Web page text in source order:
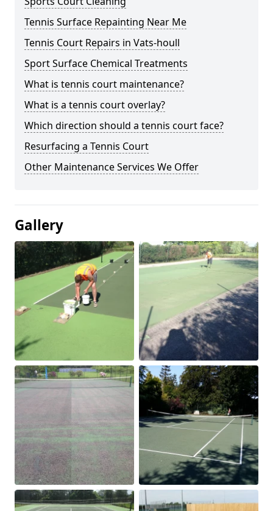
Tennis Surface Repainting Near Me
Tennis Court Repairs in Vats-houll
Sport Surface Chemical Treatments
What is tennis court maintenance?
What is a tennis court overlay?
Which direction should a tennis court face?
Resurfacing a Tennis Court
Other Maintenance Services We Offer
Gallery